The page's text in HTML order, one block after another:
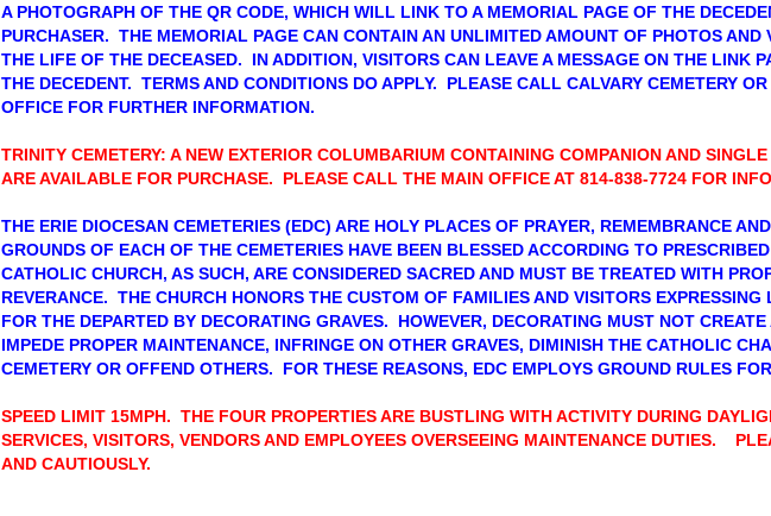
A PHOTOGRAPH OF THE QR CODE, WHICH WILL LINK TO A MEMORIAL PAGE OF THE
PURCHASER. THE MEMORIAL PAGE CAN CONTAIN AN UNLIMITED AMOUNT OF PHOTOS AND
THE LIFE OF THE DECEASED. IN ADDITION, VISITORS CAN LEAVE A MESSAGE ON THE LINK
THE DECEDENT. TERMS AND CONDITIONS DO APPLY. PLEASE CALL CALVARY CEMETERY
OFFICE FOR FURTHER INFORMATION.
TRINITY CEMETERY: A NEW EXTERIOR COLUMBARIUM CONTAINING COMPANION AND
ARE AVAILABLE FOR PURCHASE. PLEASE CALL THE MAIN OFFICE AT 814-838-7724 FOR
THE ERIE DIOCESAN CEMETERIES (EDC) ARE HOLY PLACES OF PRAYER, REMEMBRANCE
GROUNDS OF EACH OF THE CEMETERIES HAVE BEEN BLESSED ACCORDING TO
CATHOLIC CHURCH, AS SUCH, ARE CONSIDERED SACRED AND MUST BE TREATED WITH
REVERANCE. THE CHURCH HONORS THE CUSTOM OF FAMILIES AND VISITORS EXPRESSING
FOR THE DEPARTED BY DECORATING GRAVES. HOWEVER, DECORATING MUST NOT
IMPEDE PROPER MAINTENANCE, INFRINGE ON OTHER GRAVES, DIMINISH THE CATHOLIC
CEMETERY OR OFFEND OTHERS. FOR THESE REASONS, EDC EMPLOYS GROUND RULES
SPEED LIMIT 15MPH. THE FOUR PROPERTIES ARE BUSTLING WITH ACTIVITY DURING
SERVICES, VISITORS, VENDORS AND EMPLOYEES OVERSEEING MAINTENANCE DUTIES.
AND CAUTIOUSLY.